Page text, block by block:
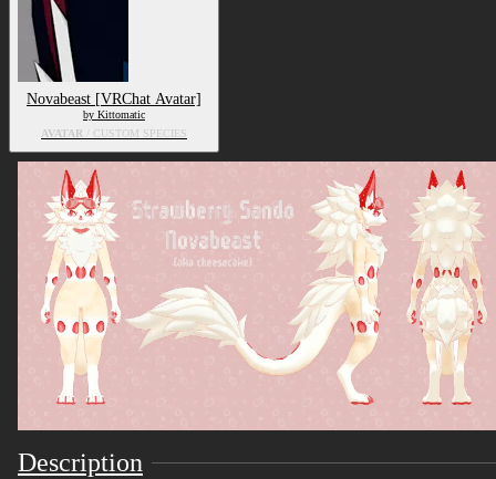
Novabeast [VRChat Avatar]
by Kittomatic
AVATAR / CUSTOM SPECIES
Description